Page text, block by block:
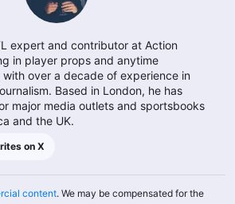
expert and contributor at Action
in player props and anytime
over a decade of experience in
Based in London, he has
major media outlets and sportsbooks
and the UK.
on X
content. We may be compensated for the